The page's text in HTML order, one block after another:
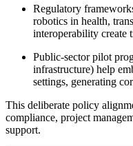
Regulatory
robotics in health,
interoperability create
Public-sector pilot
infrastructure) help
settings, generating
This deliberate policy
compliance, project
support.